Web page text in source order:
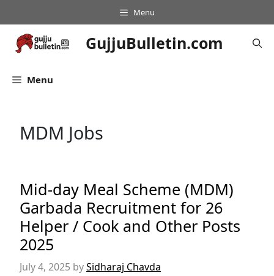
to
content
Menu
GujjuBulletin.com
Menu
MDM Jobs
Mid-day Meal Scheme (MDM)
Garbada Recruitment for 26
Helper / Cook and Other Posts
2025
July 4, 2025 bySidharaj Chavda